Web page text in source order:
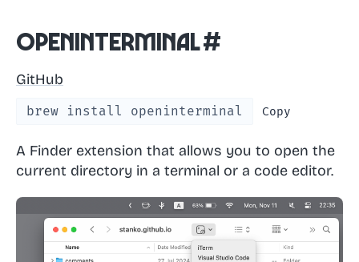
OpenInTerminal#
GitHub
brew install openinterminal Copy
A Finder extension that allows you to open the
current directory in a terminal or a code editor.